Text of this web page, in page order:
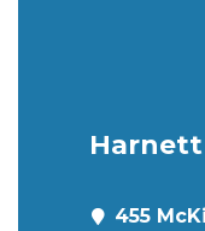
Harnett
455